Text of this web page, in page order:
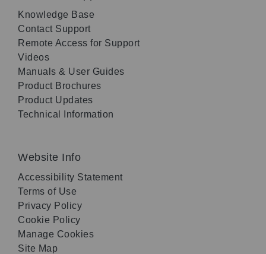
Knowledge Base
Contact Support
Remote Access for Support
Videos
Manuals & User Guides
Product Brochures
Product Updates
Technical Information
Website Info
Accessibility Statement
Terms of Use
Privacy Policy
Cookie Policy
Manage Cookies
Site Map